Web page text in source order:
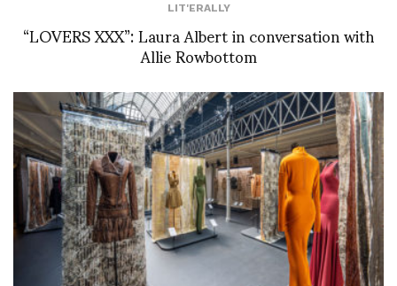
LIT'ERALLY
“LOVERS XXX”: Laura Albert in conversation with
Allie Rowbottom